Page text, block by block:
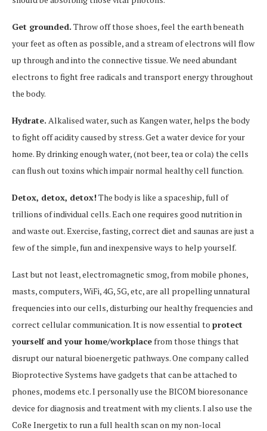
Get grounded. Throw off those shoes, feel the earth beneath
your feet as often as possible, and a stream of electrons will flow
up through and into the connective tissue. We need abundant
electrons to fight free radicals and transport energy throughout
the body.
Hydrate. Alkalised water, such as Kangen water, helps the body
to fight off acidity caused by stress. Get a water device for your
home. By drinking enough water, (not beer, tea or cola) the cells
can flush out toxins which impair normal healthy cell function.
Detox, detox, detox!The body is like a spaceship, full of
trillions of individual cells. Each one requires good nutrition in
and waste out. Exercise, fasting, correct diet and saunas are just a
few of the simple, fun and inexpensive ways to help yourself.
Last but not least, electromagnetic smog, from mobile phones,
masts, computers, WiFi, 4G, 5G, etc, are all propelling unnatural
frequencies into our cells, disturbing our healthy frequencies and
correct cellular communication. It is now essential to protect
yourself and your home/workplacefrom those things that
disrupt our natural bioenergetic pathways. One company called
Bioprotective Systems have gadgets that can be attached to
phones, modems etc. I personally use the BICOM bioresonance
device for diagnosis and treatment with my clients. I also use the
CoRe Inergetix to run a full health scan on my non-local